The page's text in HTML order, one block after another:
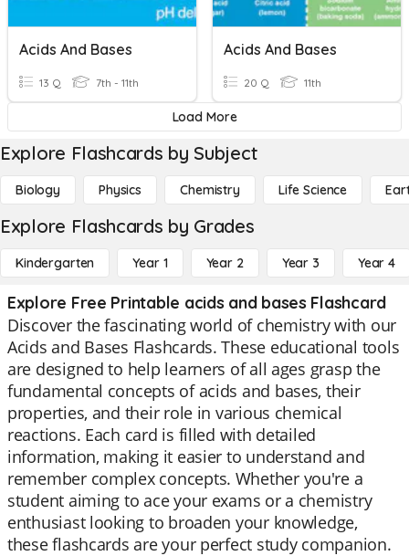
Acids And Bases
13 Q 7th - 11th
Acids And Bases
20 Q 11th
Load More
Explore Flashcards by Subject
Biology Physics Chemistry Life Science
Explore Flashcards by Grades
Kindergarten Year 1 Year 2 Year 3 Year 4
Explore Free Printable acids and bases Flashcard
Discover the fascinating world of chemistry with our
Acids and Bases Flashcards. These educational tools
are designed to help learners of all ages grasp the
fundamental concepts of acids and bases, their
properties, and their role in various chemical
reactions. Each card is filled with detailed
information, making it easier to understand and
remember complex concepts. Whether you're a
student aiming to ace your exams or a chemistry
enthusiast looking to broaden your knowledge,
these flashcards are your perfect study companion.